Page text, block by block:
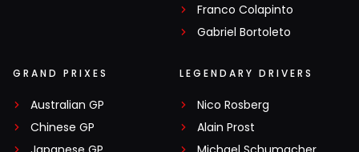
Franco Colapinto
Gabriel Bortoleto
GRAND PRIXES
Australian GP
Chinese GP
LEGENDARY DRIVERS
Nico Rosberg
Alain Prost